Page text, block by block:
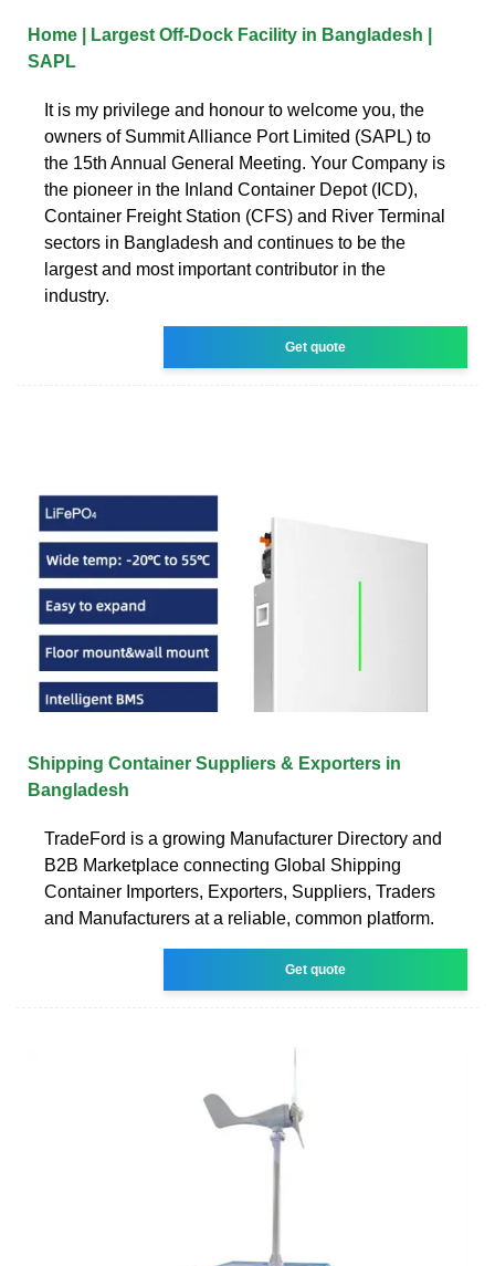
Home | Largest Off-Dock Facility in Bangladesh |
SAPL
It is my privilege and honour to welcome you, the
owners of Summit Alliance Port Limited (SAPL) to
the 15th Annual General Meeting. Your Company is
the pioneer in the Inland Container Depot (ICD),
Container Freight Station (CFS) and River Terminal
sectors in Bangladesh and continues to be the
largest and most important contributor in the
industry.
Get quote
Shipping Container Suppliers & Exporters in
Bangladesh
TradeFord is a growing Manufacturer Directory and
B2B Marketplace connecting Global Shipping
Container Importers, Exporters, Suppliers, Traders
and Manufacturers at a reliable, common platform.
Get quote